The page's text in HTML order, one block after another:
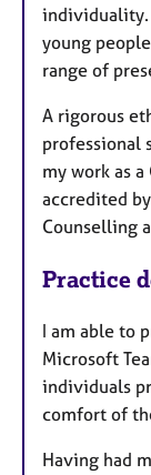
individuality.
young
range of
A rigorous
professional
my work as
accredited
Counselling
Practice
I am able to
Microsoft
individuals
comfort of
Having had